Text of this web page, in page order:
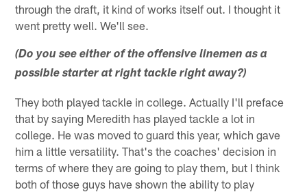
through the draft, it kind of works itself out. I thought it
went pretty well. We'll see.
(Do you see either of the offensive linemen as a
possible starter at right tackle right away?)
They both played tackle in college. Actually I'll preface
that by saying Meredith has played tackle a lot in
college. He was moved to guard this year, which gave
him a little versatility. That's the coaches' decision in
terms of where they are going to play them, but I think
both of those guys have shown the ability to play